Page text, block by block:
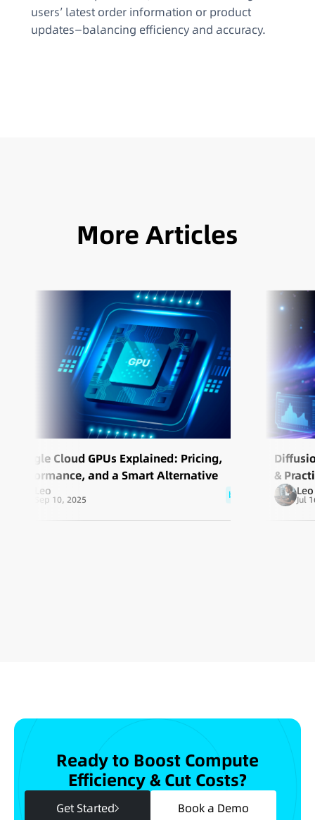
users’ latest order information or product
updates—balancing efficiency and accuracy.
More Articles
Google Cloud GPUs Explained: Pricing,
Performance, and a Smart Alternative
Leo
Sep 10, 2025 blog
&
Leo
Jul
Ready to Boost Compute
Efficiency & Cut Costs?
Get Started Book a Demo